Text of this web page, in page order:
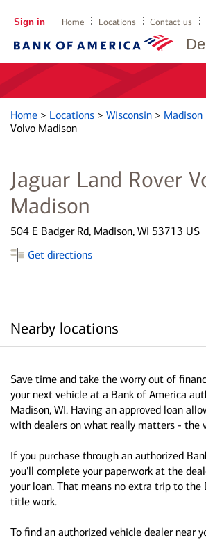
Sign in Home Locations Contact us
Home > Locations > Wisconsin > Madison
Volvo Madison
Jaguar Land Rover
Madison
504 E Badger Rd, Madison, WI 53713 US
Get directions
Nearby locations
Save time and take the worry out of
your next vehicle at a Bank of America
Madison, WI. Having an approved loan
with dealers on what really matters - the
If you purchase through an authorized
you'll complete your paperwork at the
your loan. That means no extra trip to the
title work.
To find an authorized vehicle dealer near